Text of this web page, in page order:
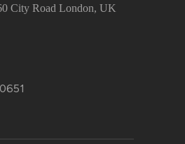
City Road London, UK